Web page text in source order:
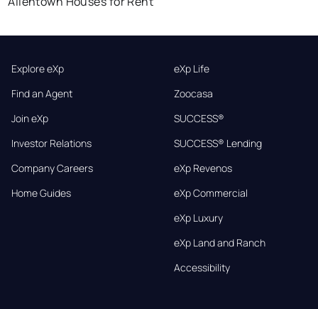
Explore eXp
Find an Agent
Join eXp
Investor Relations
Company Careers
Home Guides
eXp Life
Zoocasa
SUCCESS®
SUCCESS® Lending
eXp Revenos
eXp Commercial
eXp Luxury
eXp Land and Ranch
Accessibility